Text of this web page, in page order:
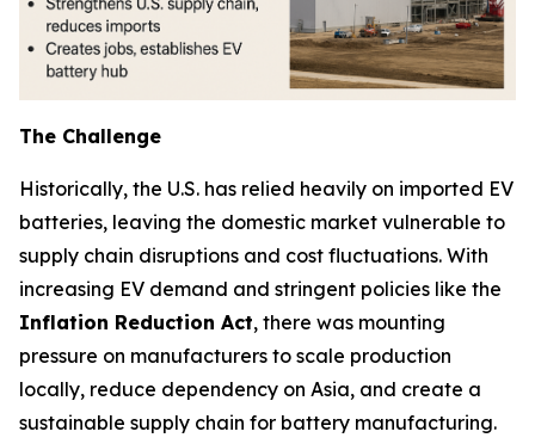
The Challenge
Historically, the U.S. has relied heavily on imported EV
batteries, leaving the domestic market vulnerable to
supply chain disruptions and cost fluctuations. With
increasing EV demand and stringent policies like the
Inflation Reduction Act, there was mounting
pressure on manufacturers to scale production
locally, reduce dependency on Asia, and create a
sustainable supply chain for battery manufacturing.